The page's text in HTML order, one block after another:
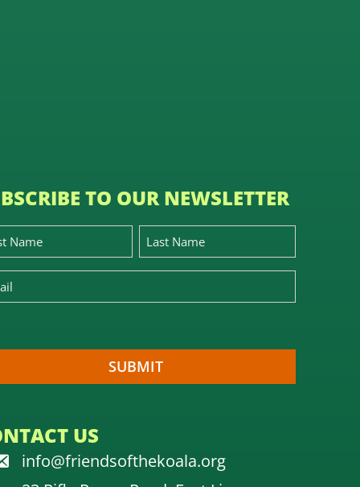
TO OUR NEWSLETTER
US
info@friendsofthekoala.org